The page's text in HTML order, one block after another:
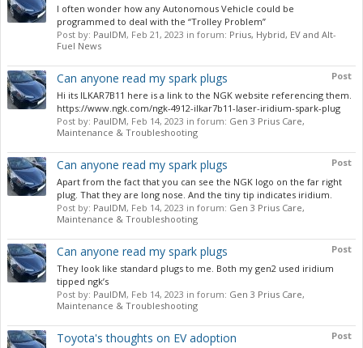
I often wonder how any Autonomous Vehicle could be
programmed to deal with the “Trolley Problem”
Post by: PaulDM, Feb 21, 2023 in forum: Prius, Hybrid, EV and Alt-
Fuel News
Post
Can anyone read my spark plugs
Hi its ILKAR7B11 here is a link to the NGK website referencing them.
https://www.ngk.com/ngk-4912-ilkar7b11-laser-iridium-spark-plug
Post by: PaulDM, Feb 14, 2023 in forum: Gen 3 Prius Care,
Maintenance & Troubleshooting
Post
Can anyone read my spark plugs
Apart from the fact that you can see the NGK logo on the far right
plug. That they are long nose. And the tiny tip indicates iridium.
Post by: PaulDM, Feb 14, 2023 in forum: Gen 3 Prius Care,
Maintenance & Troubleshooting
Post
Can anyone read my spark plugs
They look like standard plugs to me. Both my gen2 used iridium
tipped ngk’s
Post by: PaulDM, Feb 14, 2023 in forum: Gen 3 Prius Care,
Maintenance & Troubleshooting
Post
Toyota's thoughts on EV adoption